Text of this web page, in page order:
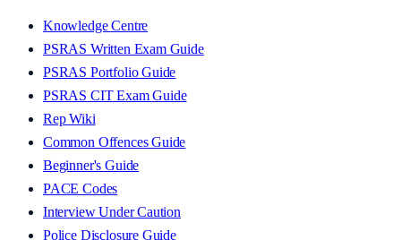
Knowledge Centre
PSRAS Written Exam Guide
PSRAS Portfolio Guide
PSRAS CIT Exam Guide
Rep Wiki
Common Offences Guide
Beginner's Guide
PACE Codes
Interview Under Caution
Police Disclosure Guide